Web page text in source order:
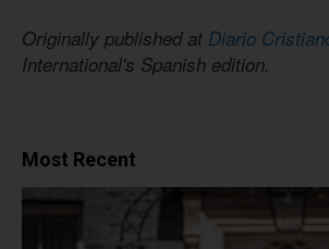
Originally published at Diario
International's Spanish edition.
Most Recent